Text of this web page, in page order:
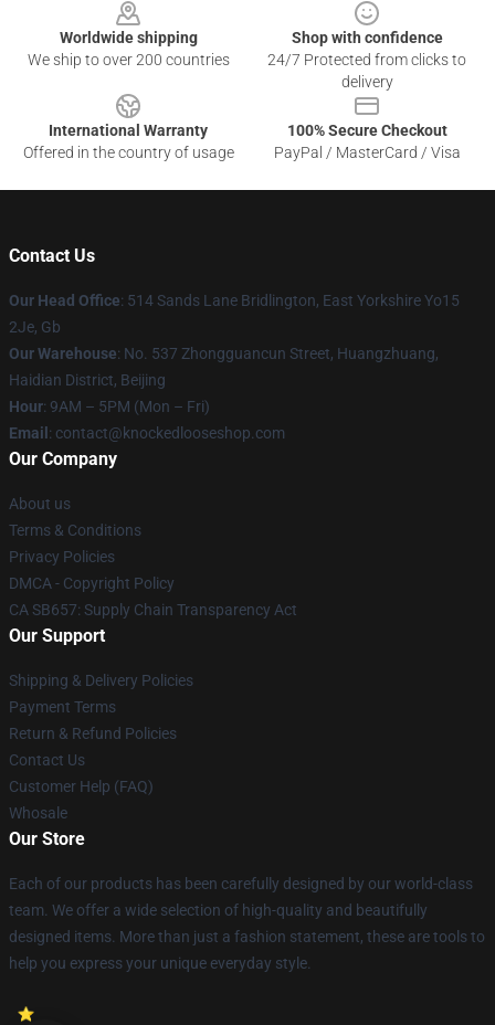
Worldwide shipping
We ship to over 200 countries
Shop with confidence
24/7 Protected from clicks to
delivery
International Warranty
Offered in the country of usage
100% Secure Checkout
PayPal / MasterCard / Visa
Contact Us
Our Head Office: 514 Sands Lane Bridlington, East Yorkshire Yo15
2Je, Gb
Our Warehouse: No. 537 Zhongguancun Street, Huangzhuang,
Haidian District, Beijing
Hour: 9AM – 5PM (Mon – Fri)
Email : contact@knockedlooseshop.com
Our Company
About us
Terms & Conditions
Privacy Policies
DMCA - Copyright Policy
CA SB657: Supply Chain Transparency Act
Our Support
Shipping & Delivery Policies
Payment Terms
Return & Refund Policies
Contact Us
Customer Help (FAQ)
Whosale
Our Store
Each of our products has been carefully designed by our world-class
team. We offer a wide selection of high-quality and beautifully
designed items. More than just a fashion statement, these are tools to
help you express your unique everyday style.